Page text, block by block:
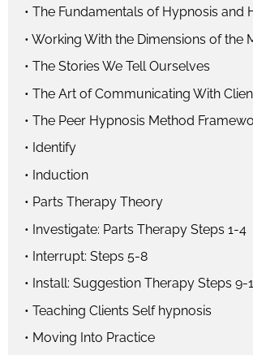
• The Fundamentals of Hypnosis and
• Working With the Dimensions of the
• The Stories We Tell Ourselves
• The Art of Communicating With
• The Peer Hypnosis Method
• Identify
• Induction
• Parts Therapy Theory
• Investigate: Parts Therapy Steps 1-4
• Interrupt: Steps 5-8
• Install: Suggestion Therapy Steps 9-
• Teaching Clients Self hypnosis
• Moving Into Practice